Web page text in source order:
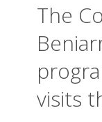
The
visits